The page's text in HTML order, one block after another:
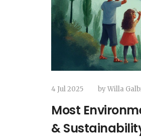
4 Jul 2025 byWilla
Most
&